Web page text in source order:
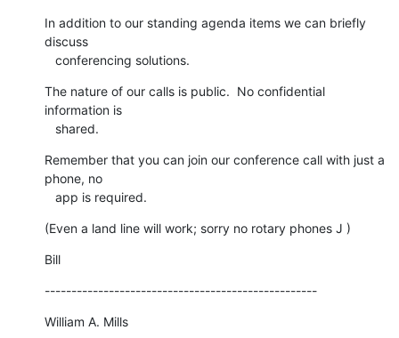
In addition to our standing agenda items we can briefly
discuss
   conferencing solutions.
The nature of our calls is public.  No confidential
information is
   shared.
Remember that you can join our conference call with just a
phone, no
   app is required.
(Even a land line will work; sorry no rotary phones J )
Bill
---------------------------------------------------
William A. Mills